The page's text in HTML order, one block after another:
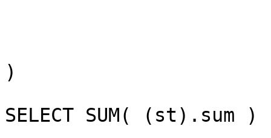
)
SELECT SUM( (st).sum )